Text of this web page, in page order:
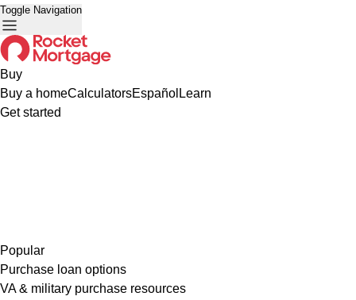
Toggle Navigation
Buy
Buy a homeCalculatorsEspañol Learn
Get started
Popular
Purchase loan options
VA & military purchase resources